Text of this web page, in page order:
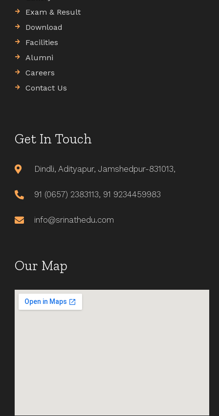
Exam & Result
Download
Facilities
Alumni
Careers
Contact Us
Get In Touch
Dindli, Adityapur, Jamshedpur-831013,
91 (0657) 2383113, 91 9234459983
info@srinathedu.com
Our Map